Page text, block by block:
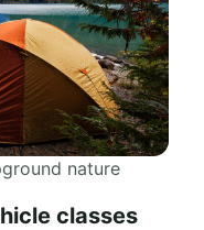
nature
classes